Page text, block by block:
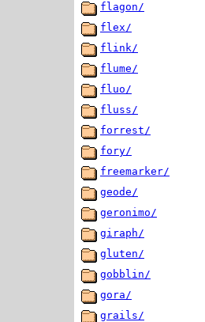
flagon/
flex/
flink/
flume/
fluo/
fluss/
forrest/
fory/
freemarker/
geode/
geronimo/
giraph/
gluten/
gobblin/
gora/
grails/